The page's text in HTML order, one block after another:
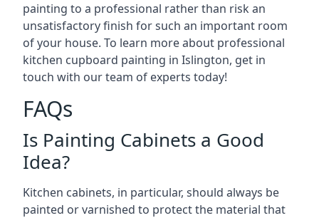
painting to a professional rather than risk an
unsatisfactory finish for such an important room
of your house. To learn more about professional
kitchen cupboard painting in Islington, get in
touch with our team of experts today!
FAQs
Is Painting Cabinets a Good
Idea?
Kitchen cabinets, in particular, should always be
painted or varnished to protect the material that